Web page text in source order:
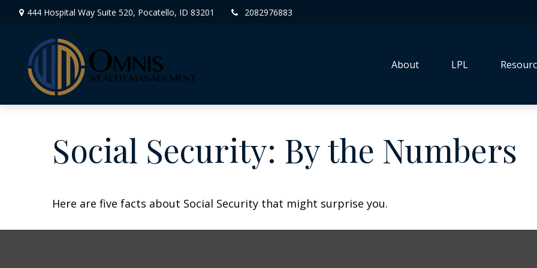
444 Hospital Way Suite 520, Pocatello, ID 83201 2082976883
About LPL
Social Security: By the Numbers
Here are five facts about Social Security that might surprise you.